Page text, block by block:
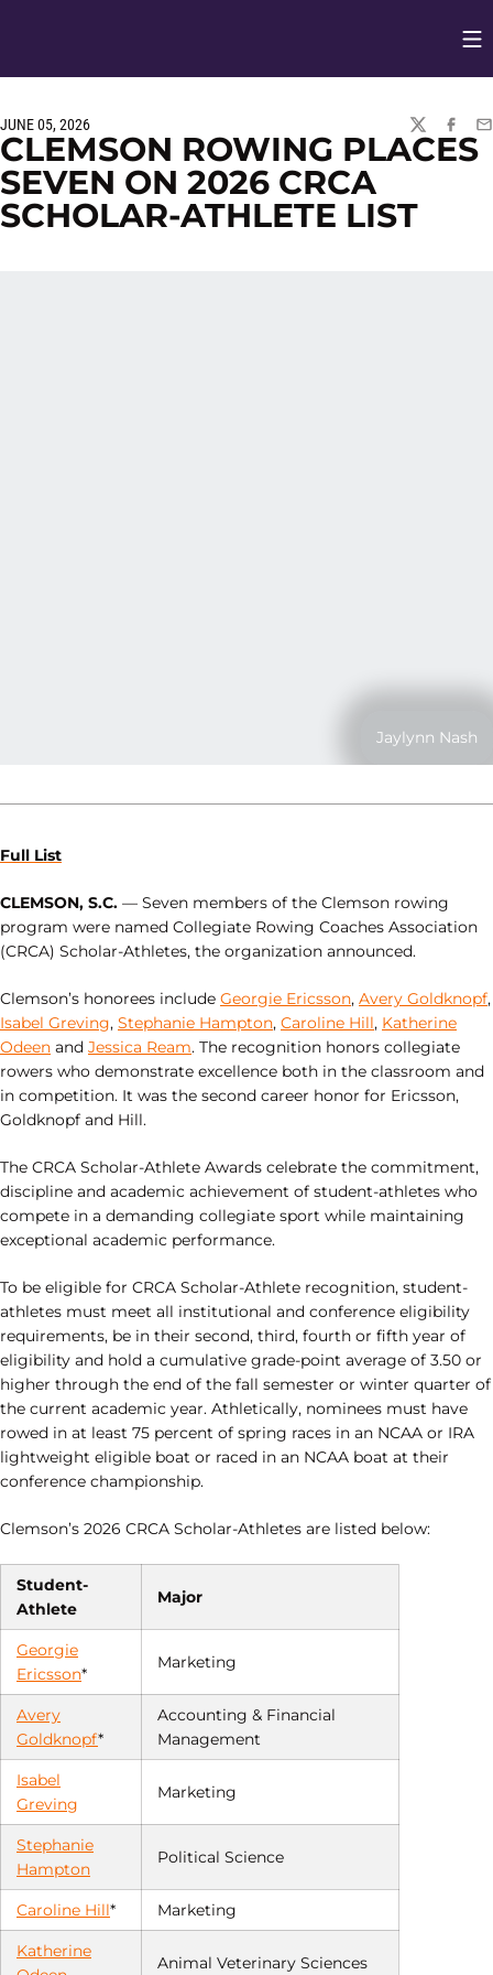
JUNE 05, 2026
TWITTER
CLEMSON ROWING PLACES
SEVEN ON 2026 CRCA
SCHOLAR-ATHLETE LIST
Jaylynn Nash
Full List
CLEMSON, S.C. — Seven members of the Clemson rowing
program were named Collegiate Rowing Coaches Association
(CRCA) Scholar-Athletes, the organization announced.
Clemson’s honorees include Georgie Ericsson, Avery Goldknopf,
Isabel Greving, Stephanie Hampton, Caroline Hill, Katherine
Odeen and Jessica Ream. The recognition honors collegiate
rowers who demonstrate excellence both in the classroom and
in competition. It was the second career honor for Ericsson,
Goldknopf and Hill.
The CRCA Scholar-Athlete Awards celebrate the commitment,
discipline and academic achievement of student-athletes who
compete in a demanding collegiate sport while maintaining
exceptional academic performance.
To be eligible for CRCA Scholar-Athlete recognition, student-
athletes must meet all institutional and conference eligibility
requirements, be in their second, third, fourth or fifth year of
eligibility and hold a cumulative grade-point average of 3.50 or
higher through the end of the fall semester or winter quarter of
the current academic year. Athletically, nominees must have
rowed in at least 75 percent of spring races in an NCAA or IRA
lightweight eligible boat or raced in an NCAA boat at their
conference championship.
Clemson’s 2026 CRCA Scholar-Athletes are listed below:
Student-
Athlete
Major
Georgie
Ericsson*
Marketing
Avery
Goldknopf*
Accounting & Financial
Management
Isabel
Greving
Marketing
Stephanie
Hampton
Political Science
Caroline Hill* Marketing
Katherine
Animal Veterinary Sciences